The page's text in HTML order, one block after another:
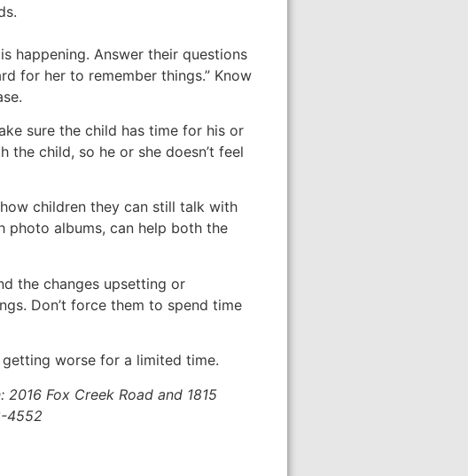
happening. Answer their questions
for her to remember things.” Know
sure the child has time for his or
child, so he or she doesn’t feel
children they can still talk with
photo albums, can help both the
the changes upsetting or
Don’t force them to spend time
worse for a limited time.
Fox Creek Road and 1815
4552